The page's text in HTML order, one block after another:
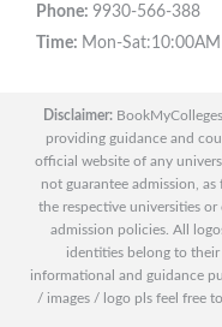
Phone: 9930-566-388
Time: Mon-
Disclaimer:
providing guidance and
official website of any
not guarantee admission,
the respective universities
admission policies. All
identities belong to
informational and guidance
/ images / logo pls feel free